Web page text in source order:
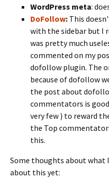
WordPress meta:
DoFollow: This
with the sidebar but I
was pretty much
commented on my
dofollow plugin. The
because of dofollow
the post about
commentators is
very few ) to reward
the Top
this.
Some thoughts about what
about this yet: